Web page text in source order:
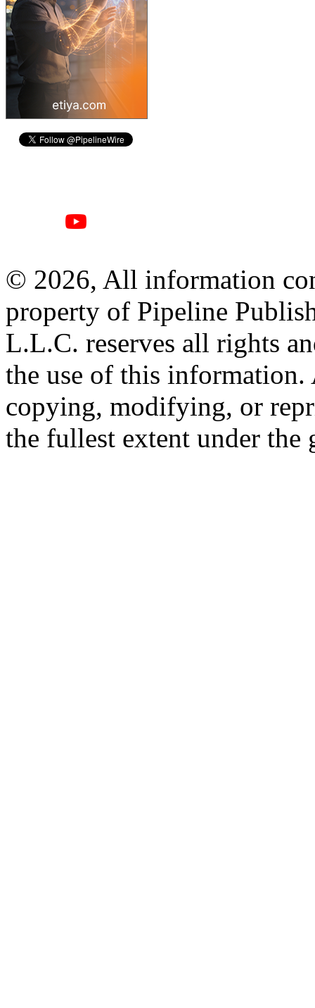
© 2026, All information
property of Pipeline
L.L.C. reserves all rights
the use of this information.
copying, modifying, or
the fullest extent under the